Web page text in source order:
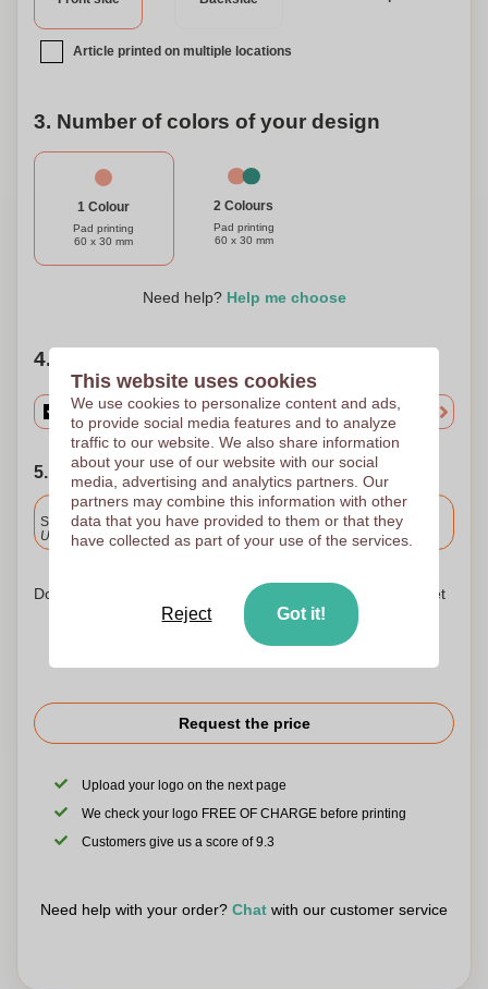
Article printed on multiple locations
3. Number of colors of your design
1 Colour
Pad printing
60 x 30 mm
2 Colours
Pad printing
60 x 30 mm
Need help? Help me choose
4. Choose your quantity
5. Choose your shipping date
Included
Standard delivery
Upload and approve your files by 9.30am tomorrow.
Don't worry! Simply upload your files to the shopping basket
Request the price
Upload your logo on the next page
We check your logo FREE OF CHARGE before printing
Customers give us a score of 9.3
Need help with your order? Chat with our customer service
This website uses cookies
We use cookies to personalize content and ads,
to provide social media features and to analyze
traffic to our website. We also share information
about your use of our website with our social
media, advertising and analytics partners. Our
partners may combine this information with other
data that you have provided to them or that they
have collected as part of your use of the services.
Reject Got it!